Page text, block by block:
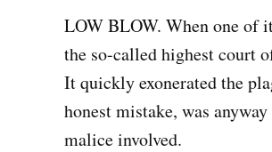
LOW BLOW. When one of
the so-called highest court
It quickly exonerated the
honest mistake, was
malice involved.